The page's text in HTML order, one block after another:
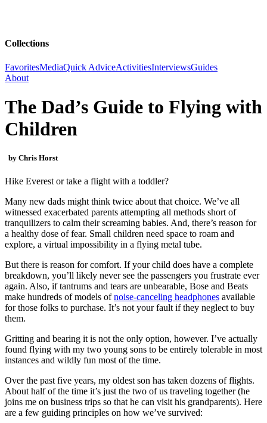
Collections
FavoritesMediaQuick AdviceActivitiesInterviewsGuides
About
The Dad’s Guide to Flying with
Children
by Chris Horst
Hike Everest or take a flight with a toddler?
Many new dads might think twice about that choice. We’ve all
witnessed exacerbated parents attempting all methods short of
tranquilizers to calm their screaming babies. And, there’s reason for
a healthy dose of fear. Small children need space to roam and
explore, a virtual impossibility in a flying metal tube.
But there is reason for comfort. If your child does have a complete
breakdown, you’ll likely never see the passengers you frustrate ever
again. Also, if tantrums and tears are unbearable, Bose and Beats
make hundreds of models ofnoise-canceling headphones available
for those folks to purchase. It’s not your fault if they neglect to buy
them.
Gritting and bearing it is not the only option, however. I’ve actually
found flying with my two young sons to be entirely tolerable in most
instances and wildly fun most of the time.
Over the past five years, my oldest son has taken dozens of flights.
About half of the time it’s just the two of us traveling together (he
joins me on business trips so that he can visit his grandparents). Here
are a few guiding principles on how we’ve survived: